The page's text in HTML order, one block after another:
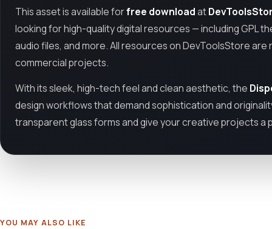
This asset is available forfree downloadat
looking for high-quality digital resources — including GPL
audio files, and more. All resources on DevToolsStore
commercial projects.
With its sleek, high-tech feel and clean aesthetic, the
design workflows that demand sophistication and
transparent glass forms and give your creative projects a
YOU MAY ALSO LIKE